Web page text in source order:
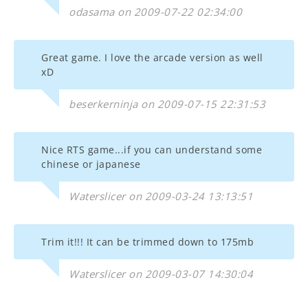
odasama on 2009-07-22 02:34:00
Great game. I love the arcade version as well
xD
beserkerninja on 2009-07-15 22:31:53
Nice RTS game...if you can understand some
chinese or japanese
Waterslicer on 2009-03-24 13:13:51
Trim it!!! It can be trimmed down to 175mb
Waterslicer on 2009-03-07 14:30:04